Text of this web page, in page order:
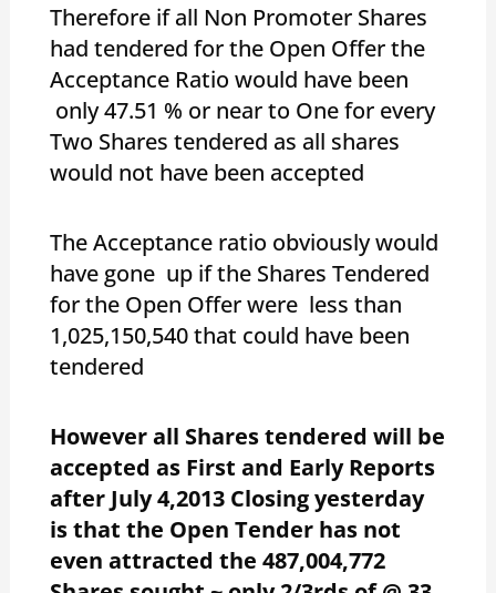
Therefore if all Non Promoter Shares
had tendered for the Open Offer the
Acceptance Ratio would have been
only 47.51 % or near to One for every
Two Shares tendered as all shares
would not have been accepted
The Acceptance ratio obviously would
have gone up if the Shares Tendered
for the Open Offer were less than
1,025,150,540 that could have been
tendered
However all Shares tendered will be
accepted as First and Early Reports
after July 4,2013 Closing yesterday
is that the Open Tender has not
even attracted the 487,004,772